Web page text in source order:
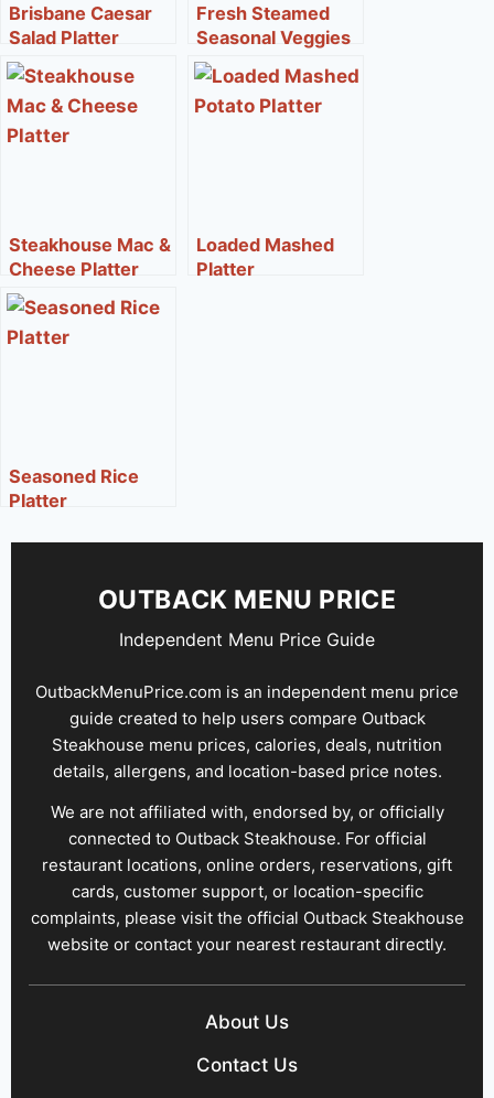
Brisbane Caesar
Salad Platter
Fresh Steamed
Seasonal Veggies
Platter
Steakhouse Mac &
Cheese Platter
Loaded Mashed
Platter
Seasoned Rice
Platter
OUTBACK MENU PRICE
Independent Menu Price Guide
OutbackMenuPrice.com is an independent menu price
guide created to help users compare Outback
Steakhouse menu prices, calories, deals, nutrition
details, allergens, and location-based price notes.
We are not affiliated with, endorsed by, or officially
connected to Outback Steakhouse. For official
restaurant locations, online orders, reservations, gift
cards, customer support, or location-specific
complaints, please visit the official Outback Steakhouse
website or contact your nearest restaurant directly.
About Us
Contact Us